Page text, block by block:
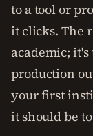
to a tool or
it clicks. The
academic; it's
production
your first
it should be